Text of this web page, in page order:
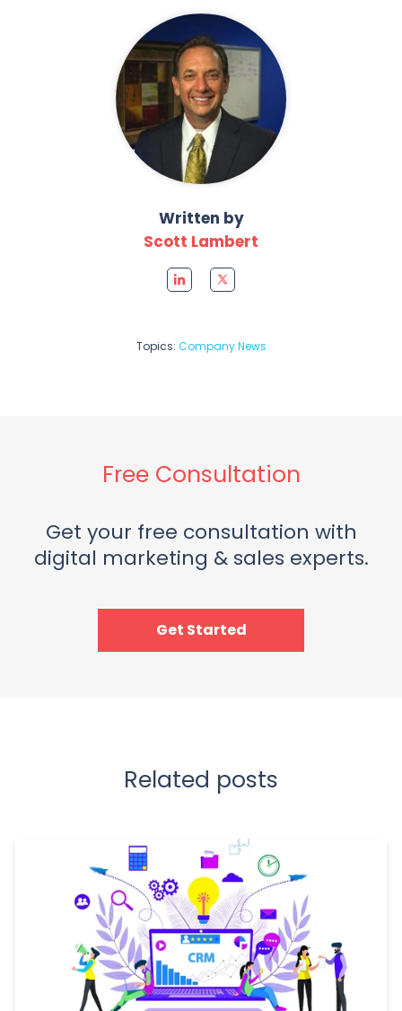
Written by
Scott Lambert
Topics: Company News
Free Consultation
Get your free consultation with
digital marketing & sales experts.
Get Started
Related posts